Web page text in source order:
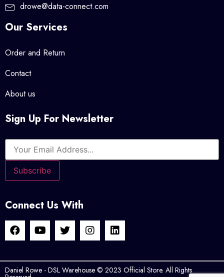
drowe@data-connect.com
Our Services
Order and Return
Contact
About us
Sign Up For Newsletter
Connect Us With
Daniel Rowe - DSL Warehouse © 2023 Official Store. All Rights